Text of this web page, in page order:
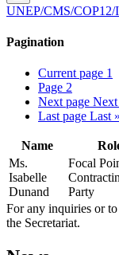
UNEP/CMS/COP12/
Pagination
Current page 1
Page 2
Next page Next
Last page Last »
Name
Ms.
Isabelle
Dunand
Focal
Party
For any inquiries or
the Secretariat.